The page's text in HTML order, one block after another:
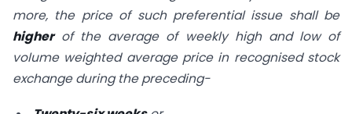
more, the price of such preferential issue shall be
higherof the average of weekly high and low of
volume weighted average price in recognised stock
exchange during the preceding-